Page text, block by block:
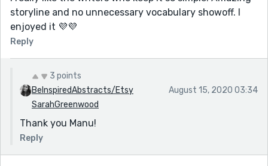
storyline and no unnecessary vocabulary showoff. I
enjoyed it 💜💜
Reply
3 points
BeInspiredAbstracts/Etsy
SarahGreenwood
August 15, 2020 03:34
Thank you Manu!
Reply